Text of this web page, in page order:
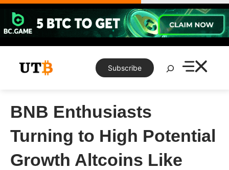
Skip
content
Subscribe
Search
BNB Enthusiasts
Turning to High Potential
Growth Altcoins Like